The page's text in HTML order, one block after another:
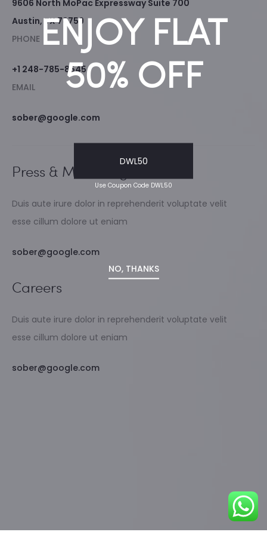
9606 North MoPac Expressway Suite 700
Austin, TX 78759
PHONE
+1 248-785-8545
EMAIL
sober@google.com
Press & Marketing
Duis aute irure dolor in reprehenderit voluptate velit
esse cillum dolore ut eniam
sober@google.com
Careers
Duis aute irure dolor in reprehenderit voluptate velit
esse cillum dolore ut eniam
sober@google.com
ENJOY FLAT
50% OFF
DWL50
Use Coupon Code DWL50
NO, THANKS